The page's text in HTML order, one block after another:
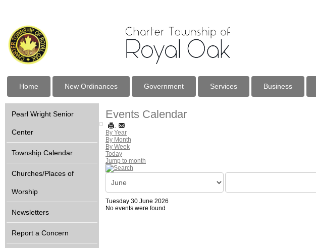
Home New Ordinances Government Services Business
Pearl Wright Senior
Center
Township Calendar
Churches/Places of
Worship
Newsletters
Report a Concern
Events Calendar
By Year
By Month
By Week
Today
Jump to month
Tuesday 30 June 2026
No events were found